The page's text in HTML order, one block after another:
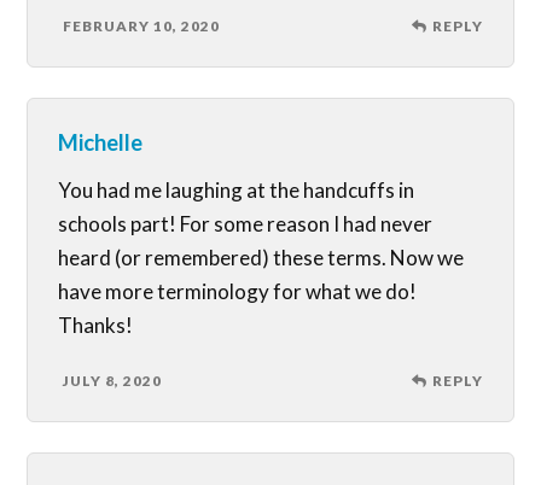
FEBRUARY 10, 2020 REPLY
Michelle
You had me laughing at the handcuffs in
schools part! For some reason I had never
heard (or remembered) these terms. Now we
have more terminology for what we do!
Thanks!
JULY 8, 2020 REPLY